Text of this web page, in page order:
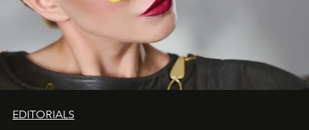
EDITORIALS